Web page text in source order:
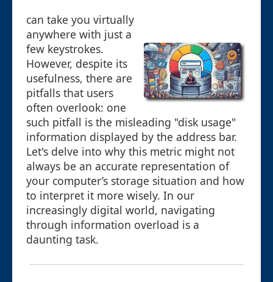
can take you virtually
anywhere with just a
few keystrokes.
However, despite its
usefulness, there are
pitfalls that users
often overlook: one
such pitfall is the misleading "disk usage"
information displayed by the address bar.
Let's delve into why this metric might not
always be an accurate representation of
your computer’s storage situation and how
to interpret it more wisely. In our
increasingly digital world, navigating
through information overload is a
daunting task.